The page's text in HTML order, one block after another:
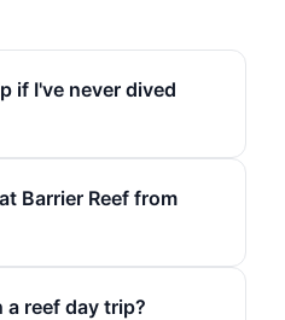
if I've never dived
Barrier Reef from
reef day trip?